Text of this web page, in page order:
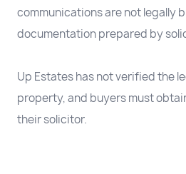
communications are not legally
documentation prepared by
Up Estates has not verified the
property, and buyers must
their solicitor.